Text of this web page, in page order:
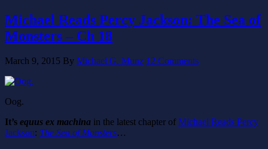
Michael Reads Percy Jackson: The Sea of
Monsters – Ch 18
March 9, 2015 By Michael G. Munz 12 Comments
Oog.
It’s equus ex machina in the latest chapter of Michael Reads Percy
Jackson: The Sea of Monsters…